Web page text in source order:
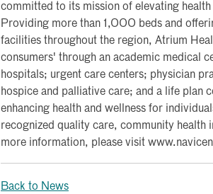
committed to its mission of elevating
Providing more than 1,000 beds and
facilities throughout the region, Atrium
consumers' through an academic medical
hospitals; urgent care centers; physician
hospice and palliative care; and a life plan
enhancing health and wellness for
recognized quality care, community
more information, please visit
Back to News